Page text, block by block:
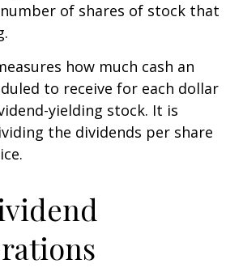
of shares of stock that
how much cash an
to receive for each dollar
yielding stock. It is
the dividends per share